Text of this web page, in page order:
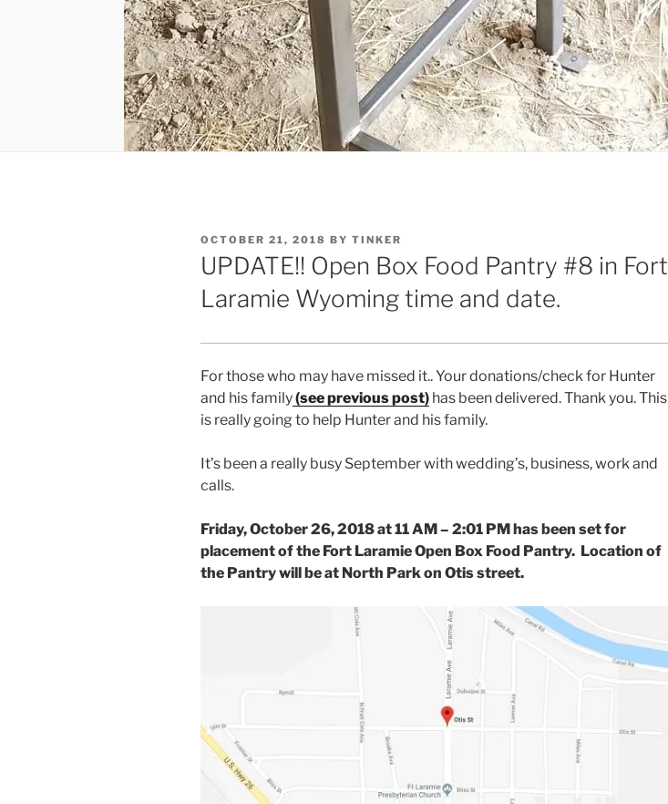
POSTED
ON
OCTOBER 21, 2018 BY TINKER
UPDATE!! Open Box Food Pantry #8 in Fort
Laramie Wyoming time and date.
For those who may have missed it.. Your donations/check for Hunter
and his family(see previous post) has been delivered. Thank you. This
is really going to help Hunter and his family.
It’s been a really busy September with wedding’s, business, work and
calls.
Friday, October 26, 2018 at 11 AM – 2:01 PM has been set for
placement of the Fort Laramie Open Box Food Pantry. Location of
the Pantry will be at North Park on Otis street.